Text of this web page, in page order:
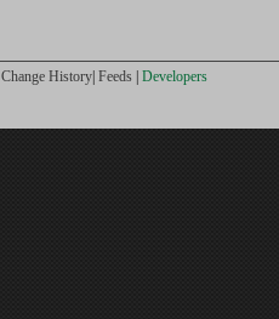
Change History Feeds Developers